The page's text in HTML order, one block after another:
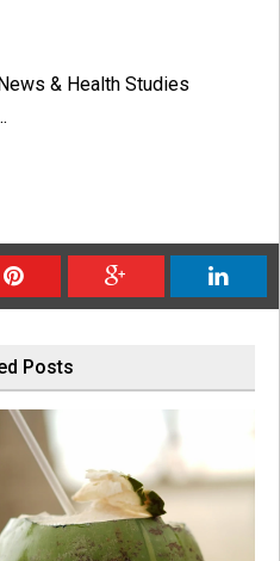
& Health Studies
Posts